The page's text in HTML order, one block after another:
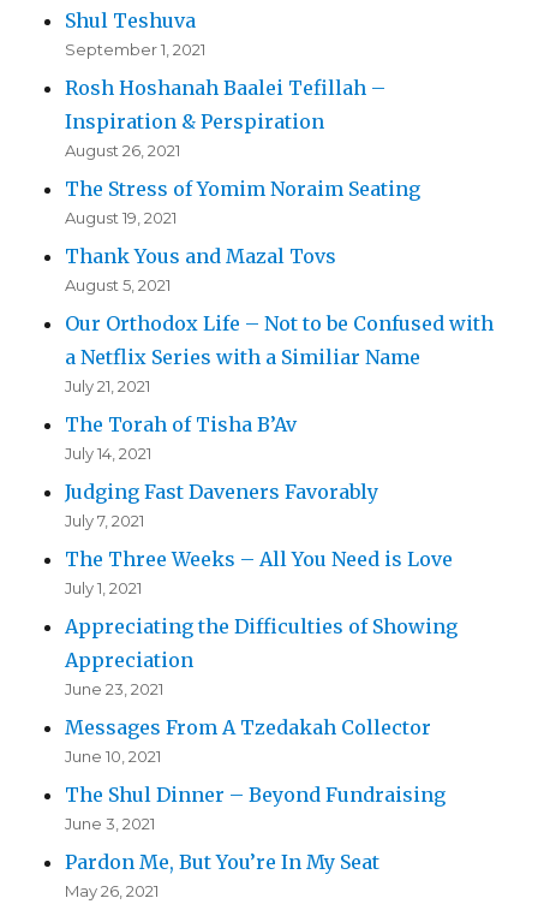
Shul Teshuva
September 1, 2021
Rosh Hoshanah Baalei Tefillah –
Inspiration & Perspiration
August 26, 2021
The Stress of Yomim Noraim Seating
August 19, 2021
Thank Yous and Mazal Tovs
August 5, 2021
Our Orthodox Life – Not to be Confused with
a Netflix Series with a Similiar Name
July 21, 2021
The Torah of Tisha B’Av
July 14, 2021
Judging Fast Daveners Favorably
July 7, 2021
The Three Weeks – All You Need is Love
July 1, 2021
Appreciating the Difficulties of Showing
Appreciation
June 23, 2021
Messages From A Tzedakah Collector
June 10, 2021
The Shul Dinner – Beyond Fundraising
June 3, 2021
Pardon Me, But You’re In My Seat
May 26, 2021